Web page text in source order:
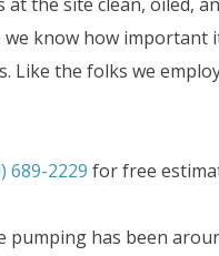
we know how important
Like the folks we
689-2229 for free
pumping has been